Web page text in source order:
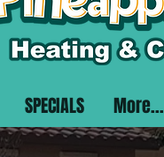
SPECIALS More...